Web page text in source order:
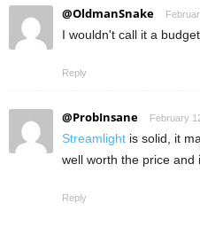
@OldmanSnake
I wouldn't call it a
Reply
@ProbInsane February
Streamlight is solid, it
well worth the price and
Reply